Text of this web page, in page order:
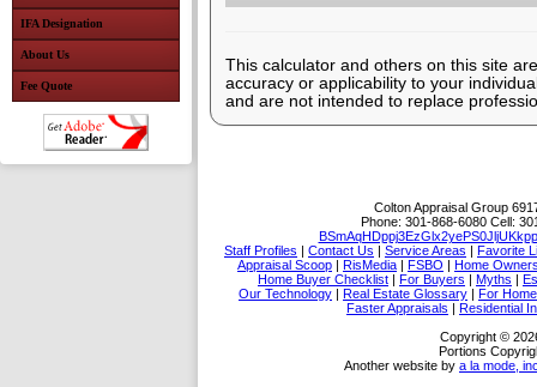
IFA Designation
About Us
Fee Quote
This calculator and others on this site
accuracy or applicability to your
and are not intended to replace
Colton Appraisal Group
Phone: 301-868-6080 Cell:
Staff Profiles | Contact Us | Service Areas | Favorite
Appraisal Scoop | RisMedia | FSBO | Home
Home Buyer Checklist | For Buyers | Myths |
Our Technology | Real Estate Glossary | For
Faster Appraisals | Residential
Copyright ©
Portions
Another website by a la mode,